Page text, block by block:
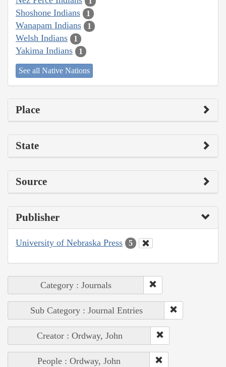
Shoshone Indians 1
Wanapam Indians 1
Welsh Indians 1
Yakima Indians 1
See all Native Nations
Place
State
Source
Publisher
University of Nebraska Press 5
Category : Journals
Sub Category : Journal Entries
Creator : Ordway, John
People : Ordway, John